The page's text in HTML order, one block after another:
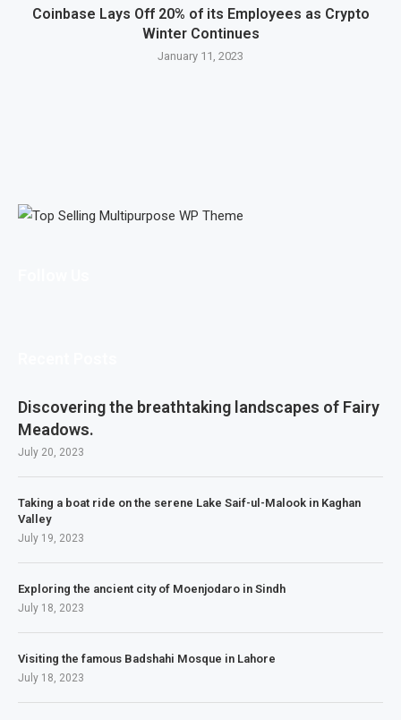
Coinbase Lays Off 20% of its Employees as Crypto
Winter Continues
January 11, 2023
Discovering the breathtaking landscapes of Fairy
Meadows.
July 20, 2023
Taking a boat ride on the serene Lake Saif-ul-Malook in Kaghan
Valley
July 19, 2023
Exploring the ancient city of Moenjodaro in Sindh
July 18, 2023
Visiting the famous Badshahi Mosque in Lahore
July 18, 2023